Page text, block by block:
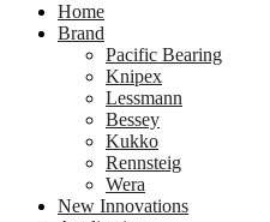
Home
Brand
Pacific Bearing
Knipex
Lessmann
Bessey
Kukko
Rennsteig
Wera
New Innovations